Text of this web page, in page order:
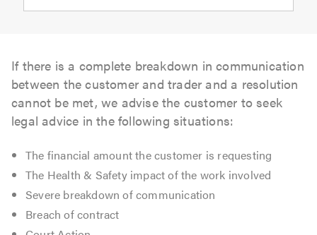
If there is a complete breakdown in communication
between the customer and trader and a resolution
cannot be met, we advise the customer to seek
legal advice in the following situations:
The financial amount the customer is requesting
The Health & Safety impact of the work involved
Severe breakdown of communication
Breach of contract